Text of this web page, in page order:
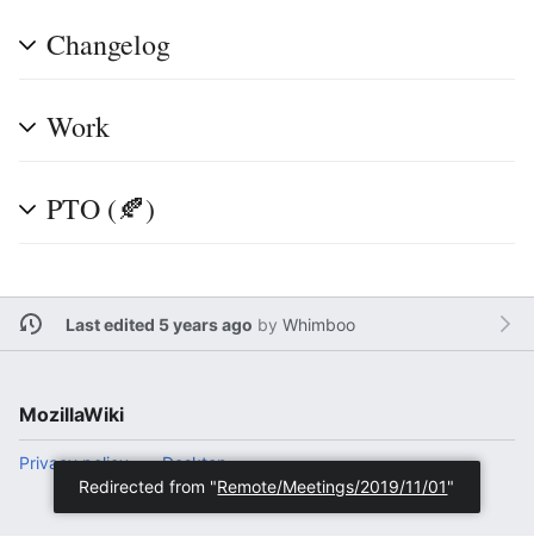
Changelog
Work
PTO (🍂)
Last edited 5 years ago by Whimboo
MozillaWiki
Privacy policy
Desktop
Redirected from "Remote/Meetings/2019/11/01"